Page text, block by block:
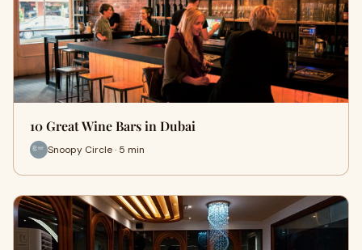
10 Great Wine Bars in Dubai
Snoopy Circle · 5 min